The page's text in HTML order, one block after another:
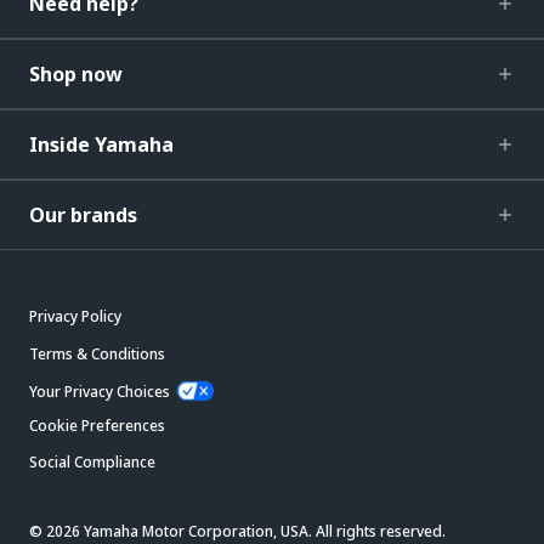
Shop now
Inside Yamaha
Our brands
Privacy Policy
Terms & Conditions
Your Privacy Choices
Cookie Preferences
Social Compliance
© 2026 Yamaha Motor Corporation, USA. All rights reserved.